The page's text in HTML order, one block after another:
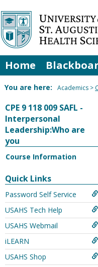
Skip
to
content
Home
You are here: Academics
CPE 9 118 009 SAFL -
Interpersonal
Leadership:Who are
you
Course Information
Quick Links
Password Self Service
USAHS Tech Help
USAHS Webmail
iLEARN
USAHS Shop